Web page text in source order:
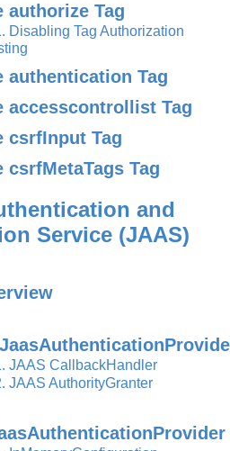
authorize Tag
Disabling Tag Authorization
authentication Tag
accesscontrollist Tag
csrfInput Tag
csrfMetaTags Tag
and
Service (JAAS)
JAAS CallbackHandler
JAAS AuthorityGranter